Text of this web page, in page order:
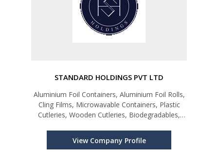
STANDARD HOLDINGS PVT LTD
Aluminium Foil Containers, Aluminium Foil Rolls,
Cling Films, Microwavable Containers, Plastic
Cutleries, Wooden Cutleries, Biodegradables,
Allied Products.
View Company Profile